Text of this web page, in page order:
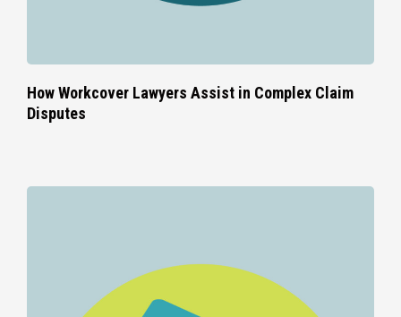
How Workcover Lawyers Assist in Complex Claim
Disputes